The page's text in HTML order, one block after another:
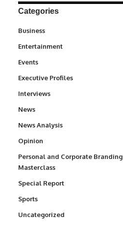
Categories
Business
Entertainment
Events
Executive Profiles
Interviews
News
News Analysis
Opinion
Personal and Corporate Branding
Masterclass
Special Report
Sports
Uncategorized